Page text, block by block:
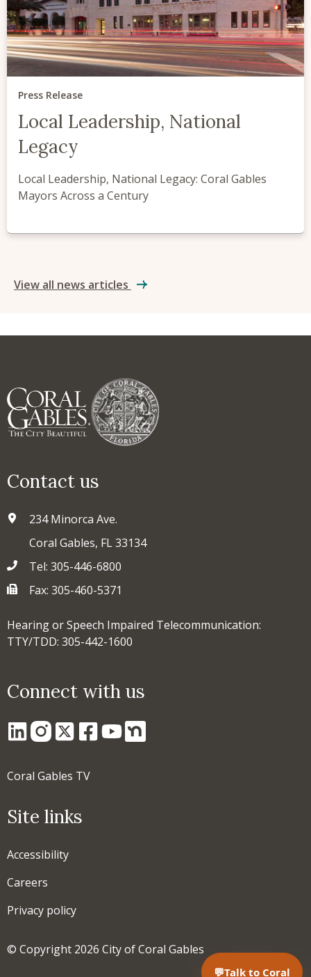
Press Release
Local Leadership, National
Legacy
Local Leadership, National Legacy: Coral Gables
Mayors Across a Century
View all news articles
Contact us
234 Minorca Ave.
Coral Gables, FL 33134
Tel: 305-446-6800
Fax: 305-460-5371
Hearing or Speech Impaired Telecommunication:
TTY/TDD: 305-442-1600
Connect with us
Coral Gables TV
Site links
Accessibility
Careers
Privacy policy
© Copyright 2026 City of Coral Gables
💬Talk to Coral